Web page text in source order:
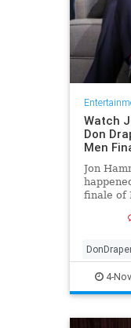
Watch
Don
Men
Jon
finale of
JonHamm
4-